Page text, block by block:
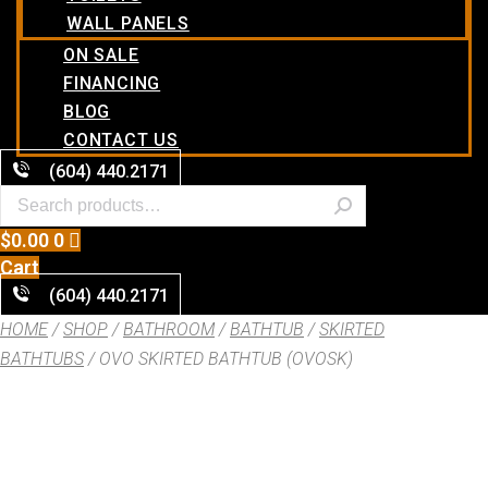
WALL PANELS
ON SALE
FINANCING
BLOG
CONTACT US
(604) 440.2171
$0.00 0
Cart
(604) 440.2171
HOME/SHOP /BATHROOM /BATHTUB /SKIRTED
BATHTUBS / OVO SKIRTED BATHTUB (OVOSK)